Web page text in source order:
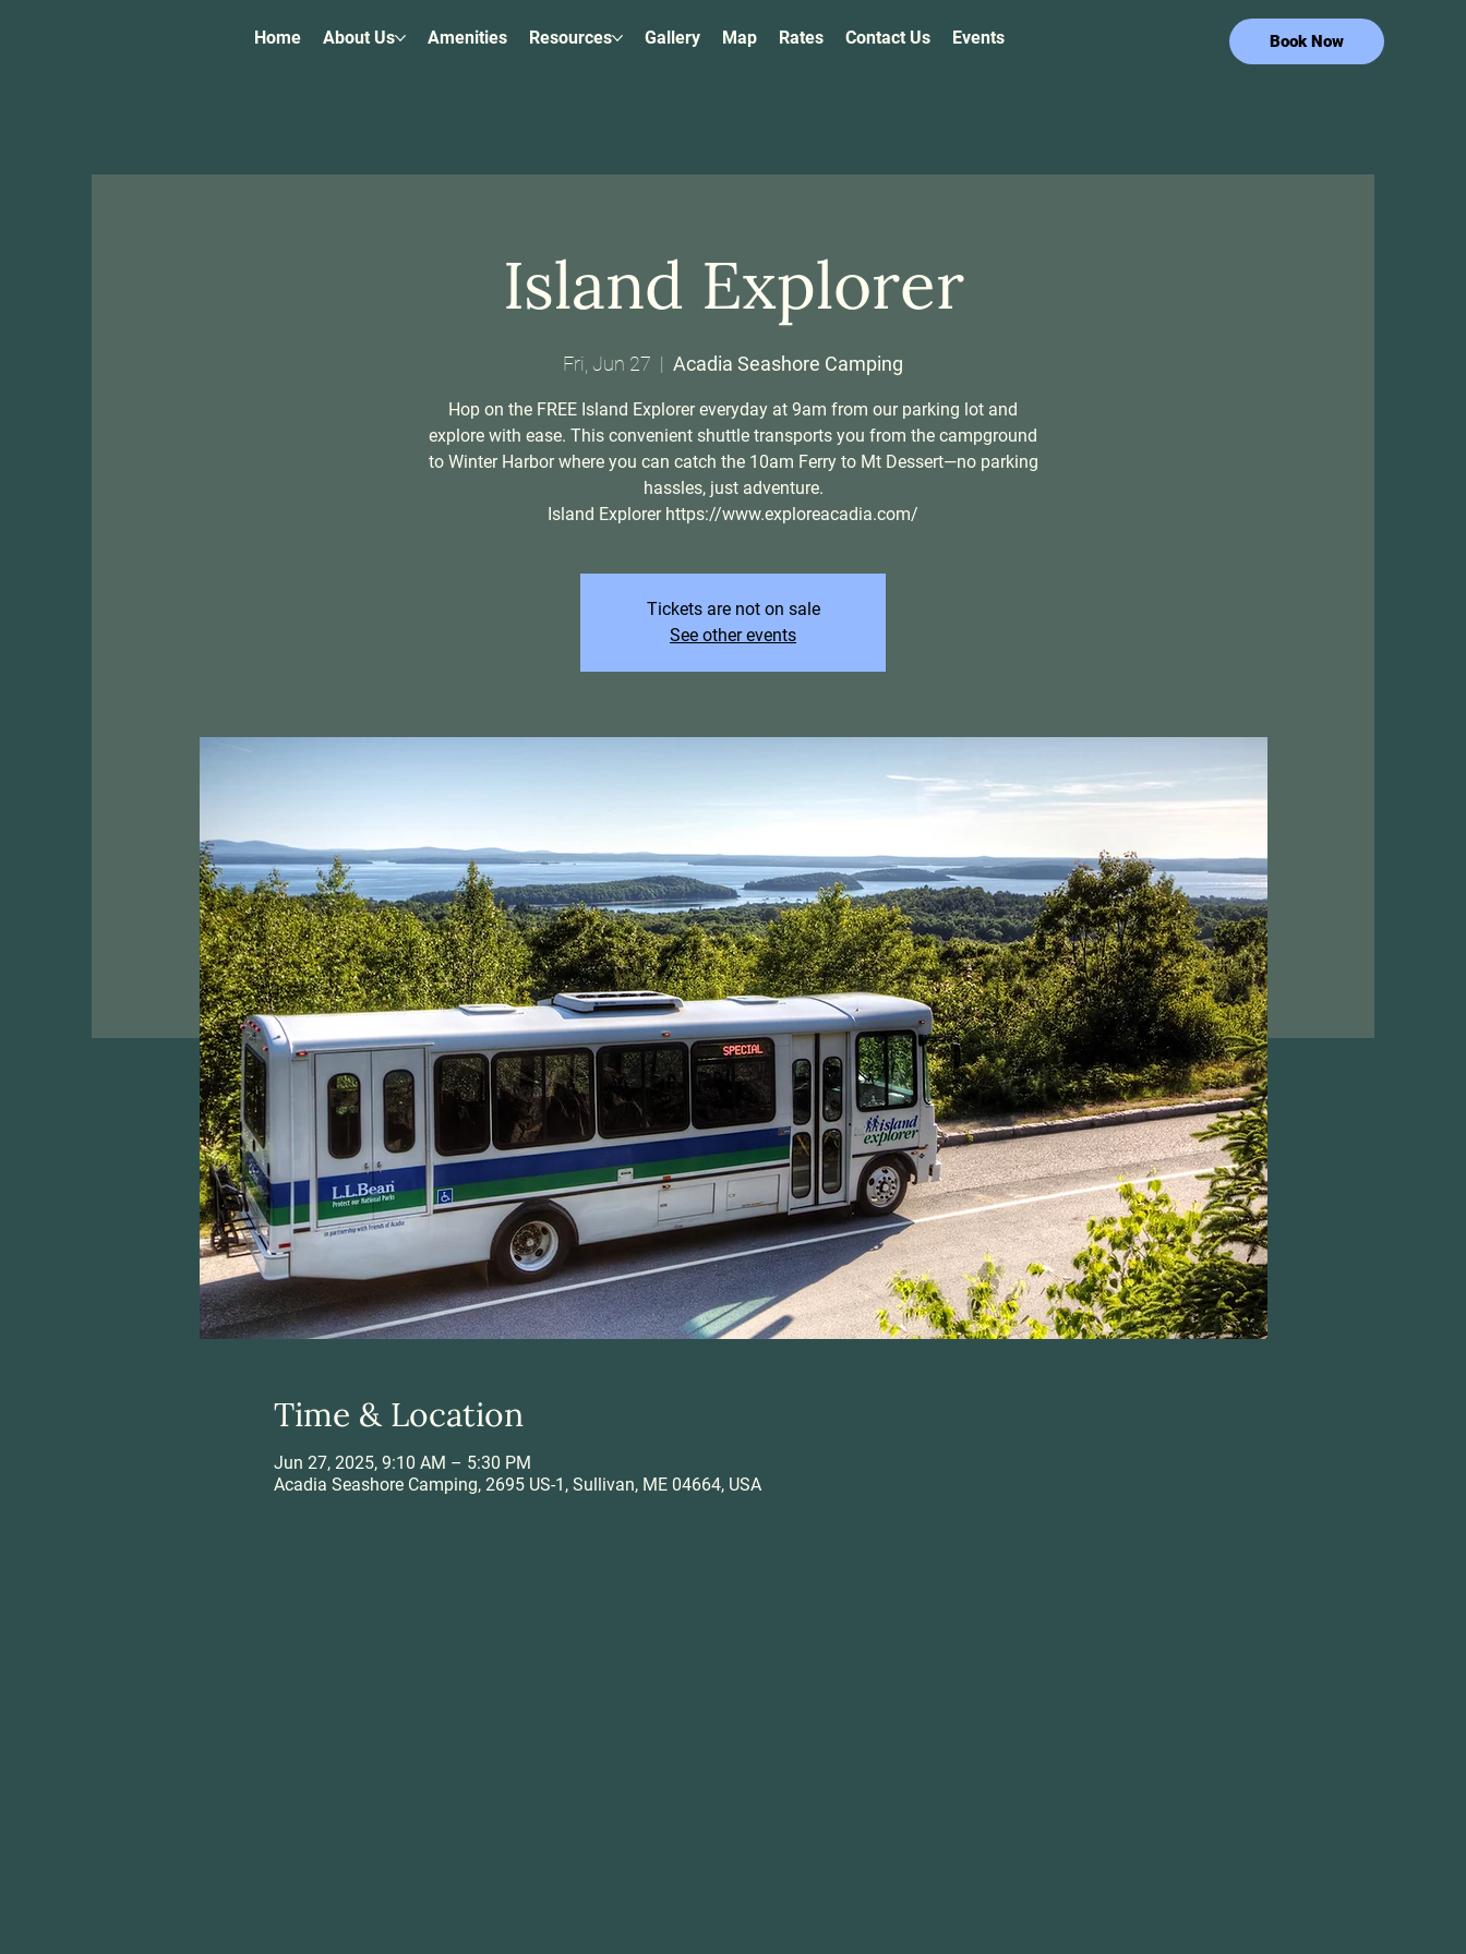
Home About Us Amenities Resources Gallery Map Rates Contact Us Events Book Now
Island Explorer
Fri, Jun 27
  |
Acadia Seashore Camping
Hop on the FREE Island Explorer everyday at 9am from our parking lot and
explore with ease. This convenient shuttle transports you from the campground
to Winter Harbor where you can catch the 10am Ferry to Mt Dessert—no parking
hassles, just adventure.
Island Explorer https://www.exploreacadia.com/
Tickets are not on sale
See other events
Time & Location
Jun 27, 2025, 9:10 AM – 5:30 PM
Acadia Seashore Camping, 2695 US-1, Sullivan, ME 04664, USA